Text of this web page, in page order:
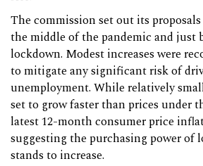
The commission set out its
the middle of the pandemic and just
lockdown. Modest increases were
to mitigate any significant risk of
unemployment. While relatively
set to grow faster than prices under
latest 12-month consumer price
suggesting the purchasing power of
stands to increase.